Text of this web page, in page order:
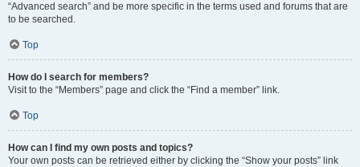
“Advanced search” and be more specific in the terms used and forums that are
to be searched.
Top
How do I search for members?
Visit to the “Members” page and click the “Find a member” link.
Top
How can I find my own posts and topics?
Your own posts can be retrieved either by clicking the “Show your posts” link